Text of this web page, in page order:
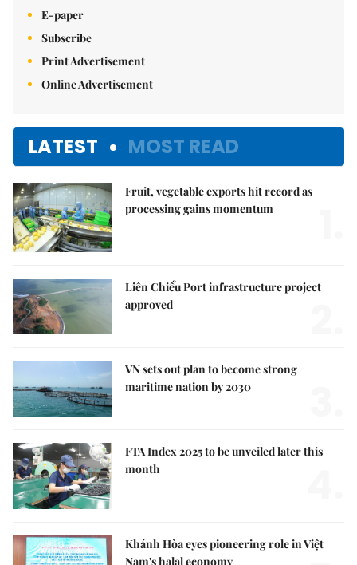
E-paper
Subscribe
Print Advertisement
Online Advertisement
LATEST MOST READ
Fruit, vegetable exports hit record as
processing gains momentum
Liên Chiểu Port infrastructure project
approved
VN sets out plan to become strong
maritime nation by 2030
FTA Index 2025 to be unveiled later this
month
Khánh Hòa eyes pioneering role in Việt
Nam's halal economy